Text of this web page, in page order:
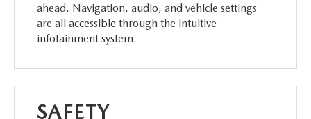
ahead. Navigation, audio, and vehicle settings
are all accessible through the intuitive
infotainment system.
SAFETY